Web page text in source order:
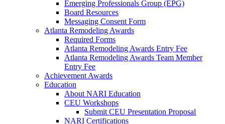
Emerging Professionals Group (EPG)
Board Resources
Messaging Consent Form
Atlanta Remodeling Awards
Required Forms
Atlanta Remodeling Awards Entry Fee
Atlanta Remodeling Awards Team Member
Entry Fee
Achievement Awards
Education
About NARI Education
CEU Workshops
Submit CEU Presentation Proposal
NARI Certifications